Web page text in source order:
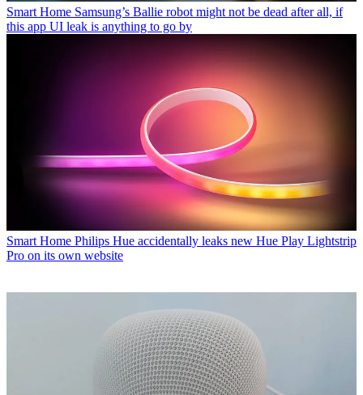
Smart Home Samsung’s Ballie robot might not be dead after all, if
this app UI leak is anything to go by
Smart Home Philips Hue accidentally leaks new Hue Play Lightstrip
Pro on its own website